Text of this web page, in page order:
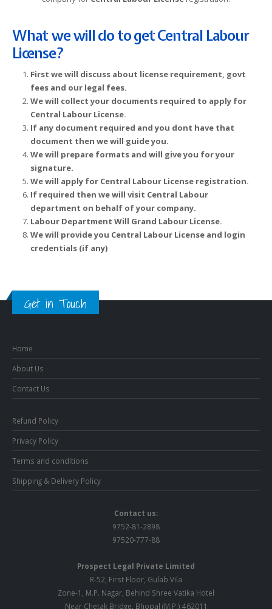
What we will do to get Central Labour
License?
First we will discuss about license requirement, govt
fees and our legal fees.
We will collect your documents required to apply for
Central Labour License.
If any document required and you dont have that
document then we will guide you.
We will prepare formats and will give you for your
signature.
We will apply for Central Labour License registration.
If required then we will visit Central Labour
department on behalf of your company.
Labour Department Will Grand Labour License.
We will provide you Central Labour License and login
credentials (if any)
Get in Touch
Home
About Us
Contact Us
Refund Policy
Privacy Policy
Terms and conditions
Shipping & Delivery Policy
Contact us:
9752-81-2898
97520-777-88
Prospect Legal Private Limited
R-52, First Floor, Gulab Vila
Zone-1, M.P. Nagar, Behind Shree Vatika Hotel
Near Chetak Bridge, Bhopal (M.P.) 462011